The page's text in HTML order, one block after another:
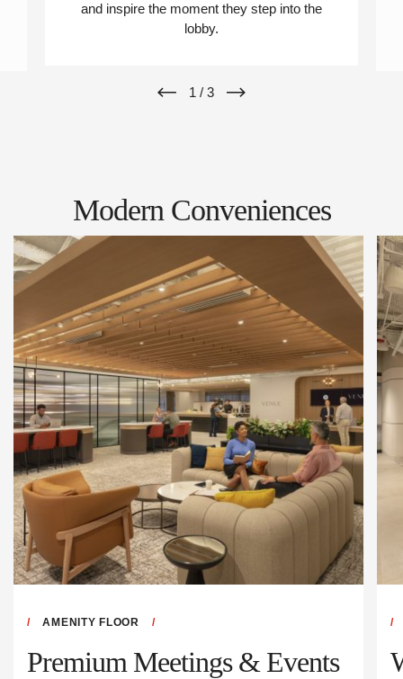
and inspire the moment they step into the
lobby.
1 / 3
Modern Conveniences
AMENITY FLOOR
Premium Meetings & Events